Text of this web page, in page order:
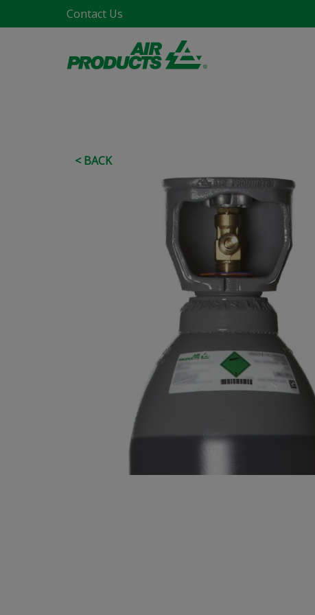
Contact Us
< BACK